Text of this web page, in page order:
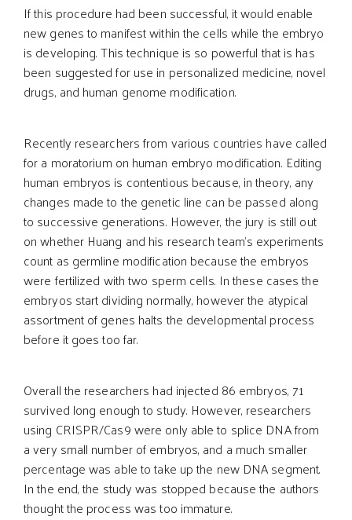
If this procedure had been successful, it would enable
new genes to manifest within the cells while the embryo
is developing. This technique is so powerful that is has
been suggested for use in personalized medicine, novel
drugs, and human genome modification.
Recently researchers from various countries have called
for a moratorium on human embryo modification. Editing
human embryos is contentious because, in theory, any
changes made to the genetic line can be passed along
to successive generations. However, the jury is still out
on whether Huang and his research team’s experiments
count as germline modification because the embryos
were fertilized with two sperm cells. In these cases the
embryos start dividing normally, however the atypical
assortment of genes halts the developmental process
before it goes too far.
Overall the researchers had injected 86 embryos, 71
survived long enough to study. However, researchers
using CRISPR/Cas9 were only able to splice DNA from
a very small number of embryos, and a much smaller
percentage was able to take up the new DNA segment.
In the end, the study was stopped because the authors
thought the process was too immature.